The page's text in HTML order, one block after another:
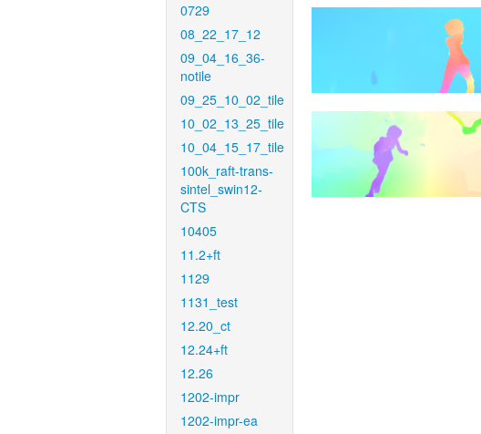
0729
08_22_17_12
09_04_16_36-
notile
09_25_10_02_tile
10_02_13_25_tile
10_04_15_17_tile
100k_raft-trans-
sintel_swin12-
CTS
10405
11.2+ft
1129
1131_test
12.20_ct
12.24+ft
12.26
1202-impr
1202-impr-ea